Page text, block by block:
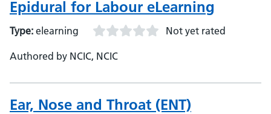
Epidural for Labour eLearning
Type: elearning Not yet rated
Authored by NCIC, NCIC
Ear, Nose and Throat (ENT)